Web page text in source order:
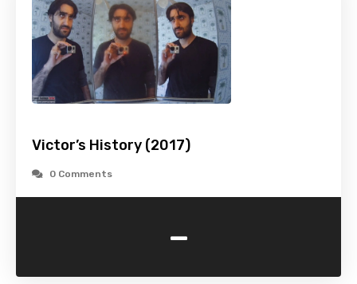
Victor’s History (2017)
0 Comments
-